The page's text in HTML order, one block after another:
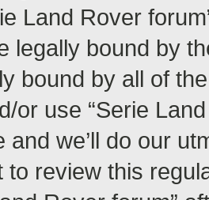
Land Rover
legally bound by
bound by all of
or use “Serie
and we’ll do our
to review this